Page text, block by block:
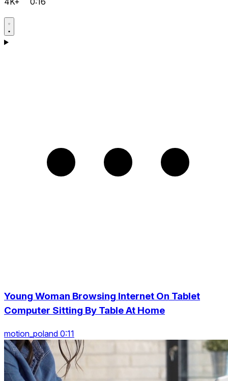
Young Woman Browsing Internet On Tablet
Computer Sitting By Table At Home
motion_poland 0:11